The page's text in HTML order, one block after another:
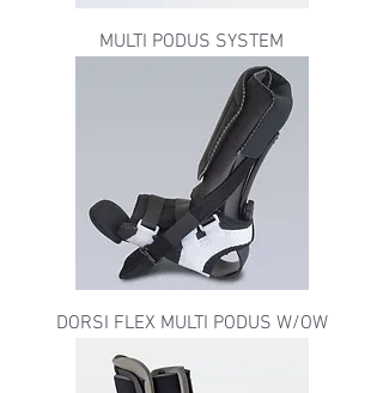
MULTI PODUS SYSTEM
DORSI FLEX MULTI PODUS W/OW